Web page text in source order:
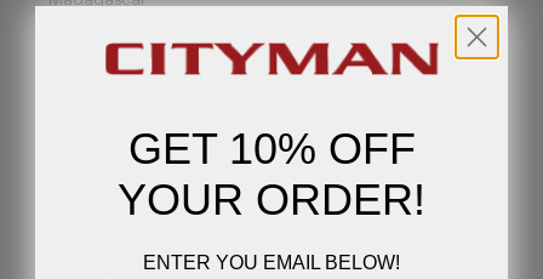
GET 10% OFF
YOUR ORDER!
ENTER YOU EMAIL BELOW!